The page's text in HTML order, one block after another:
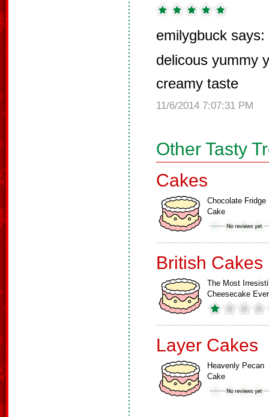
emilygbuck says:
delicous yummy
creamy taste
11/6/2014 7:07:31 PM
Other Tasty
Cakes
Chocolate Fridge
Cake
British Cakes
The Most
Cheesecake Ever
Layer Cakes
Heavenly Pecan
Cake